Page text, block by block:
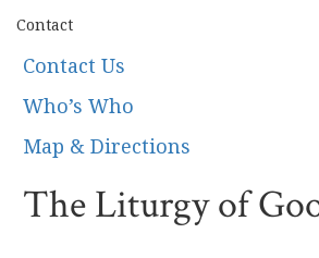
Contact
Contact Us
Who’s Who
Map & Directions
The Liturgy of